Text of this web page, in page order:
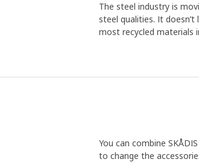
The steel industry is
steel qualities. It
most recycled materials
You can combine
to change the